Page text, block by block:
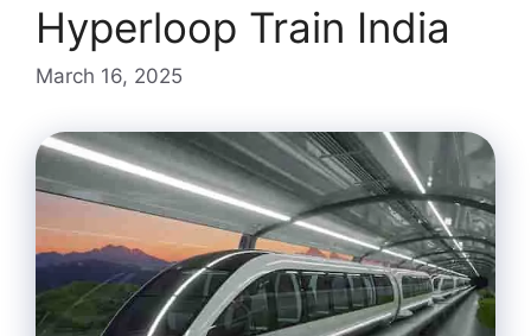
Hyperloop Train India
March 16, 2025